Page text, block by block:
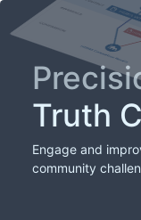
Truth
Engage and
community